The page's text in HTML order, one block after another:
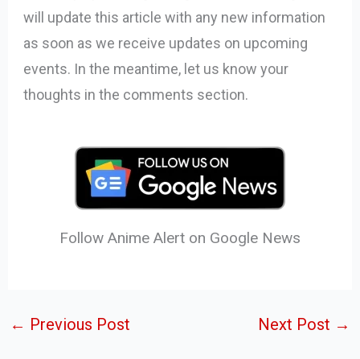
will update this article with any new information
as soon as we receive updates on upcoming
events. In the meantime, let us know your
thoughts in the comments section.
Follow Anime Alert on Google News
← Previous Post Next Post →